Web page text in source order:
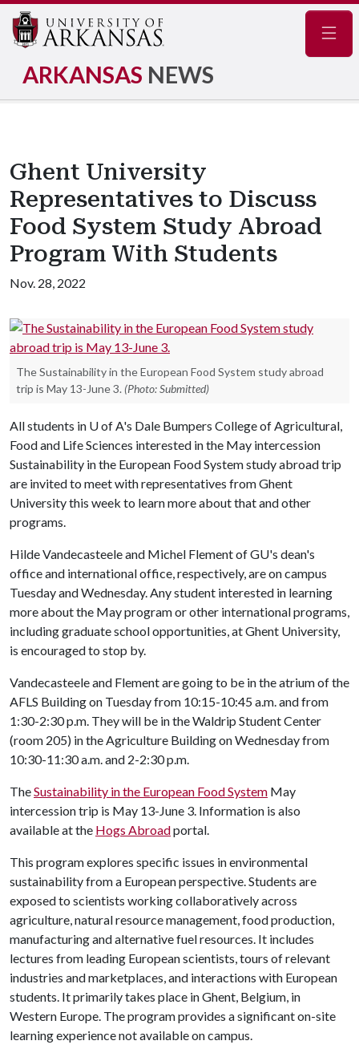
ARKANSAS NEWS
Ghent University
Representatives to Discuss
Food System Study Abroad
Program With Students
Nov. 28, 2022
The Sustainability in the European Food System study abroad
trip is May 13-June 3. (Photo: Submitted)
All students in U of A's Dale Bumpers College of Agricultural,
Food and Life Sciences interested in the May intercession
Sustainability in the European Food System study abroad trip
are invited to meet with representatives from Ghent
University this week to learn more about that and other
programs.
Hilde Vandecasteele and Michel Flement of GU's dean's
office and international office, respectively, are on campus
Tuesday and Wednesday. Any student interested in learning
more about the May program or other international programs,
including graduate school opportunities, at Ghent University,
is encouraged to stop by.
Vandecasteele and Flement are going to be in the atrium of the
AFLS Building on Tuesday from 10:15-10:45 a.m. and from
1:30-2:30 p.m. They will be in the Waldrip Student Center
(room 205) in the Agriculture Building on Wednesday from
10:30-11:30 a.m. and 2-2:30 p.m.
TheSustainability in the European Food System May
intercession trip is May 13-June 3. Information is also
available at the Hogs Abroadportal.
This program explores specific issues in environmental
sustainability from a European perspective. Students are
exposed to scientists working collaboratively across
agriculture, natural resource management, food production,
manufacturing and alternative fuel resources. It includes
lectures from leading European scientists, tours of relevant
industries and marketplaces, and interactions with European
students. It primarily takes place in Ghent, Belgium, in
Western Europe. The program provides a significant on-site
learning experience not available on campus.